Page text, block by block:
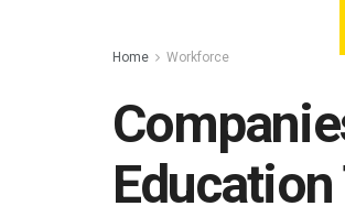
Home Workforce